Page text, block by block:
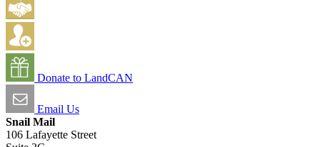
Donate to LandCAN
Email Us
Snail Mail
106 Lafayette Street